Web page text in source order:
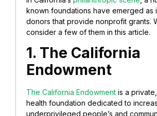
known foundations have emerged as
donors that provide nonprofit grants.
consider a few of them in this article.
1. The California
Endowment
The California Endowment is a
health foundation dedicated to
underprivileged people’s and